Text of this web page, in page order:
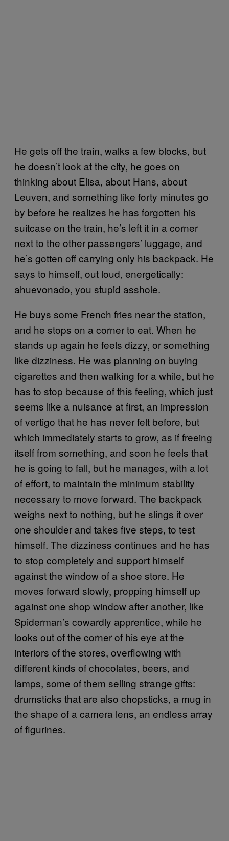
He gets off the train, walks a few blocks, but
he doesn’t look at the city, he goes on
thinking about Elisa, about Hans, about
Leuven, and something like forty minutes go
by before he realizes he has forgotten his
suitcase on the train, he’s left it in a corner
next to the other passengers’ luggage, and
he’s gotten off carrying only his backpack. He
says to himself, out loud, energetically:
ahuevonado, you stupid asshole.
He buys some French fries near the station,
and he stops on a corner to eat. When he
stands up again he feels dizzy, or something
like dizziness. He was planning on buying
cigarettes and then walking for a while, but he
has to stop because of this feeling, which just
seems like a nuisance at first, an impression
of vertigo that he has never felt before, but
which immediately starts to grow, as if freeing
itself from something, and soon he feels that
he is going to fall, but he manages, with a lot
of effort, to maintain the minimum stability
necessary to move forward. The backpack
weighs next to nothing, but he slings it over
one shoulder and takes five steps, to test
himself. The dizziness continues and he has
to stop completely and support himself
against the window of a shoe store. He
moves forward slowly, propping himself up
against one shop window after another, like
Spiderman’s cowardly apprentice, while he
looks out of the corner of his eye at the
interiors of the stores, overflowing with
different kinds of chocolates, beers, and
lamps, some of them selling strange gifts:
drumsticks that are also chopsticks, a mug in
the shape of a camera lens, an endless array
of figurines.